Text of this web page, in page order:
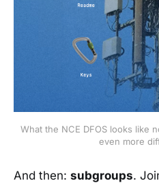
What the NCE DFOS looks like
even more
And then: subgroups.